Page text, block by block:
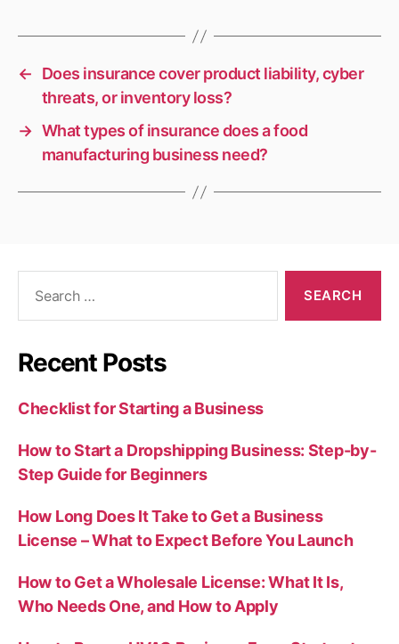
←
Does insurance cover product liability, cyber
threats, or inventory loss?
→ What types of insurance does a food
manufacturing business need?
Recent Posts
Checklist for Starting a Business
How to Start a Dropshipping Business: Step-by-
Step Guide for Beginners
How Long Does It Take to Get a Business
License – What to Expect Before You Launch
How to Get a Wholesale License: What It Is,
Who Needs One, and How to Apply